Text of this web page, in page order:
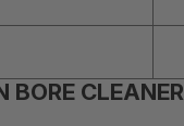
BORE CLEANER